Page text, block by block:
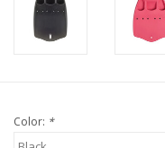
Color: *